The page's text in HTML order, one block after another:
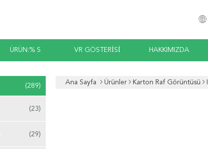
ÜRÜN:% S VR GÖSTERISI HAKKIMIZDA
(289)
(23)
(29)
Ana Sayfa Ürünler Karton Raf Görüntüsü